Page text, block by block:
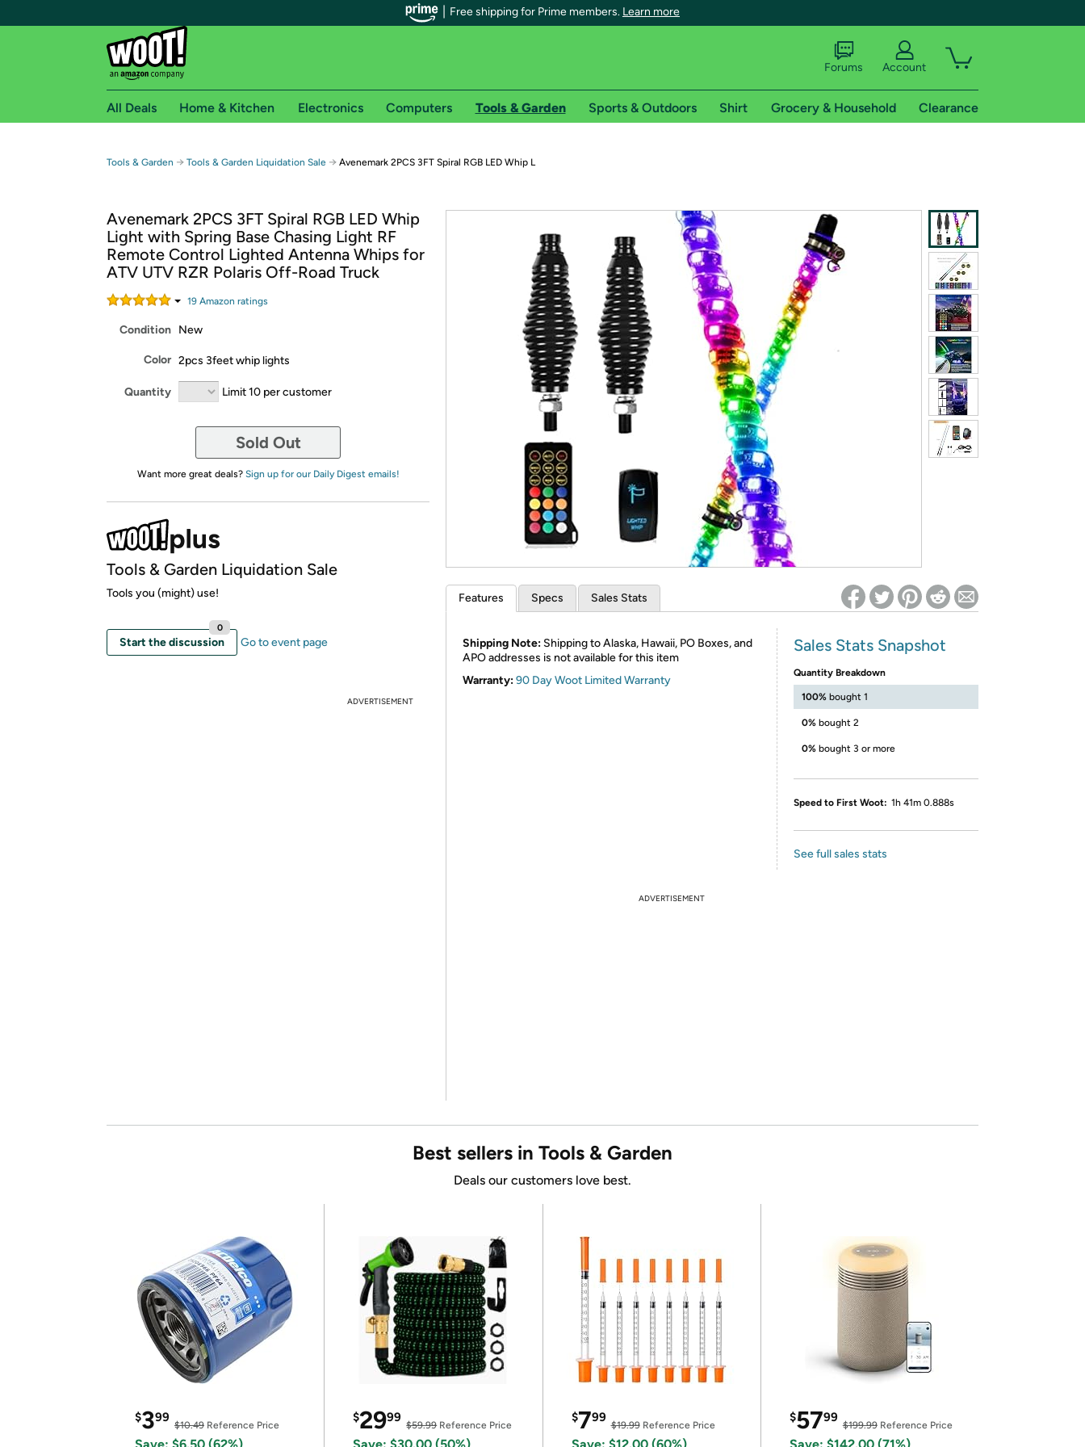
Free shipping for Prime members. Learn more
Free shipping for Prime members on Woot!
Free Standard shipping on Woot! orders
Free Express shipping on Shirt.Woot orders
Amazon Prime membership required. See individual offer pages for shipping details and restrictions. Not valid for international shipping addresses.
Get started by logging in with Amazon or try a 30-day free trial of Amazon Prime *
Try a 30-day free trial of Amazon Prime
Re-login required on Woot! for benefits to take effect
Forums Account
All Deals Home & Kitchen Electronics Computers Tools & Garden Sports & Outdoors Shirt Grocery & Household Clearance
Tools & Garden → Tools & Garden Liquidation Sale → Avenemark 2PCS 3FT Spiral RGB LED Whip L
Avenemark 2PCS 3FT Spiral RGB LED Whip
Light with Spring Base Chasing Light RF
Remote Control Lighted Antenna Whips for
ATV UTV RZR Polaris Off-Road Truck
19 Amazon ratings
Condition New
Color 2pcs 3feet whip lights
Quantity Limit 10 per customer
Sold Out
Want more great deals? Sign up for our Daily Digest emails!
Tools & Garden Liquidation Sale
Tools you (might) use!
Start the discussion
0
Go to event page
ADVERTISEMENT
Features Specs Sales Stats
Shipping Note: Shipping to Alaska, Hawaii, PO Boxes, and
APO addresses is not available for this item
Warranty:90 Day Woot Limited Warranty
Sales Stats Snapshot
Quantity Breakdown
100% bought 1
0% bought 2
0% bought 3 or more
Speed to First Woot: 1h 41m 0.888s
See full sales stats
ADVERTISEMENT
Best sellers in Tools & Garden
Deals our customers love best.
$399
$10.49 Reference Price
$2999
$59.99Reference Price
$799
$19.99Reference Price
$5799
$199.99Reference Price